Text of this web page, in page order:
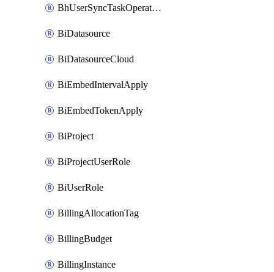
BhUserSyncTaskOperation
BiDatasource
BiDatasourceCloud
BiEmbedIntervalApply
BiEmbedTokenApply
BiProject
BiProjectUserRole
BiUserRole
BillingAllocationTag
BillingBudget
BillingInstance